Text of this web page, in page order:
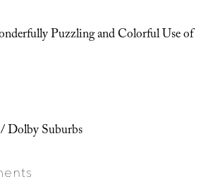
Puzzling and Colorful Use of
Dolby Suburbs